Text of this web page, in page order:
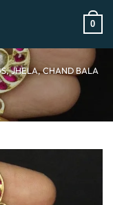
0
JHELA, CHAND BALA